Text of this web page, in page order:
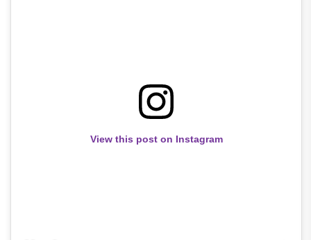
View this post on Instagram